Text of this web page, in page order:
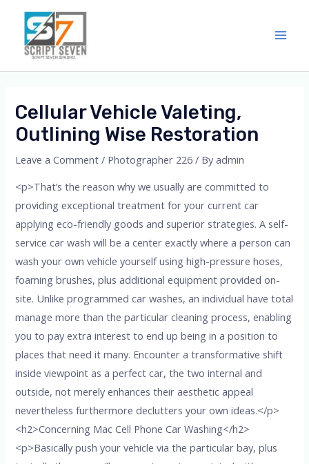
content
Cellular Vehicle Valeting,
Outlining Wise Restoration
Leave a Comment / Photographer 226 / Byadmin
<p>That’s the reason why we usually are committed to
providing exceptional treatment for your current car
applying eco-friendly goods and superior strategies. A self-
service car wash will be a center exactly where a person can
wash your own vehicle yourself using high-pressure hoses,
foaming brushes, plus additional equipment provided on-
site. Unlike programmed car washes, an individual have total
manage more than the particular cleaning process, enabling
you to pay extra interest to end up being in a position to
places that need it many. Encounter a transformative shift
inside viewpoint as a perfect car, the two internal and
outside, not merely enhances their aesthetic appeal
nevertheless furthermore declutters your own ideas.</p>
<h2>Concerning Mac Cell Phone Car Washing</h2>
<p>Basically push your vehicle via the particular bay, plus